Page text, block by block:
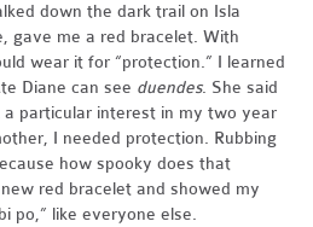
down the dark trail on Isla
gave me a red bracelet. With
wear it for “protection.” I learned
Diane can see duendes. She said
particular interest in my two year
I needed protection. Rubbing
how spooky does that
red bracelet and showed my
po,” like everyone else.